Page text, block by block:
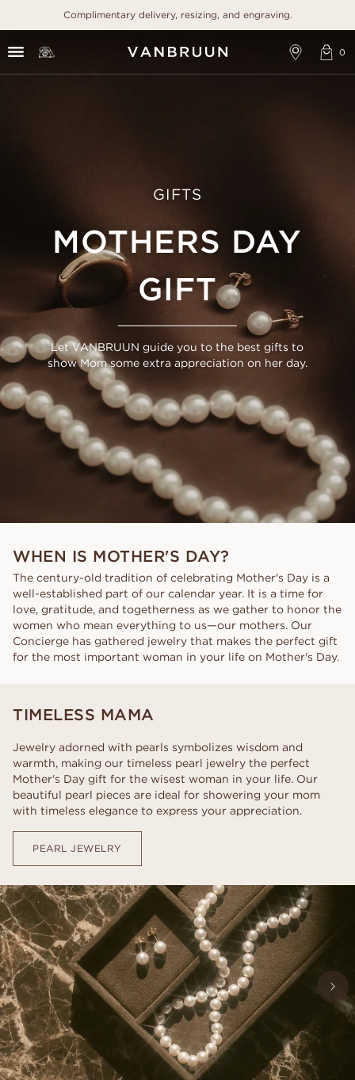
Complimentary delivery, resizing, and engraving.
GIFTS
MOTHERS DAY
GIFT
Let VANBRUUN guide you to the best gifts to
show Mom some extra appreciation on her day.
WHEN IS MOTHER'S DAY?
The century-old tradition of celebrating Mother's Day is a
well-established part of our calendar year. It is a time for
love, gratitude, and togetherness as we gather to honor the
women who mean everything to us—our mothers. Our
Concierge has gathered jewelry that makes the perfect gift
for the most important woman in your life on Mother's Day.
TIMELESS MAMA
Jewelry adorned with pearls symbolizes wisdom and
warmth, making our timeless pearl jewelry the perfect
Mother's Day gift for the wisest woman in your life. Our
beautiful pearl pieces are ideal for showering your mom
with timeless elegance to express your appreciation.
PEARL JEWELRY